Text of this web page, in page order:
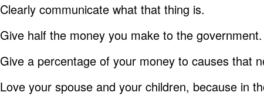
Clearly communicate what that thing is.
Give half the money you make to the government.
Give a percentage of your money to causes that
Love your spouse and your children, because in